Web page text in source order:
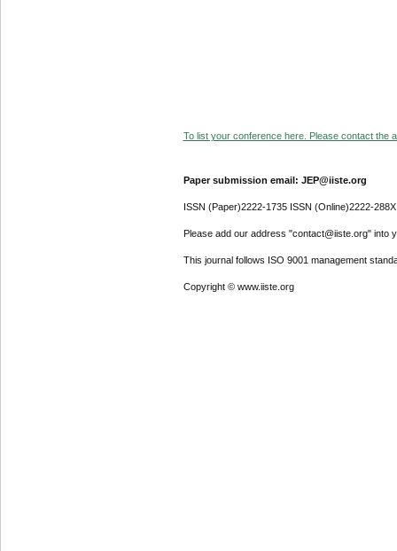
To list your conference here. Please contact the
Paper submission email: JEP@iiste.org
ISSN (Paper)2222-1735 ISSN (Online)2222-288X
Please add our address "contact@iiste.org" into
This journal follows ISO 9001 management
Copyright © www.iiste.org